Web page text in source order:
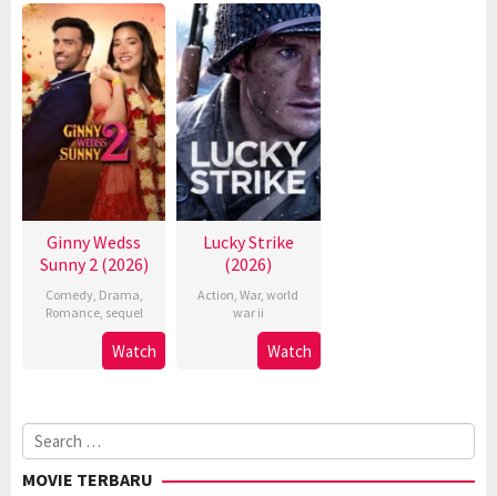
Ginny Wedss
Sunny 2 (2026)
Comedy, Drama,
Romance, sequel
Watch
Lucky Strike
(2026)
Action,War,world
war ii
Watch
Search
for:
MOVIE TERBARU